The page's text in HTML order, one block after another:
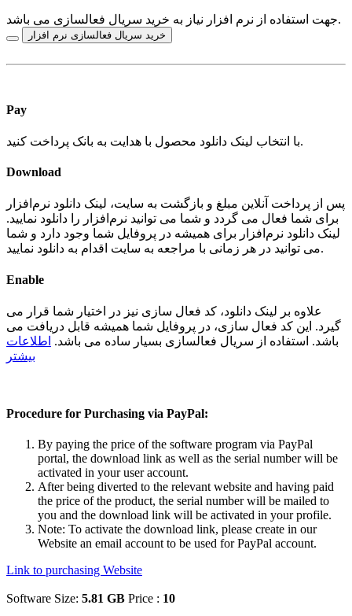
جهت استفاده از نرم افزار نیاز به خرید سریال فعالسازی می باشد.
خرید سریال فعالسازی نرم افزار
Pay
با انتخاب لینک دانلود محصول با هدایت به بانک پرداخت کنید.
Download
پس از پرداخت آنلاین مبلغ و بازگشت به سایت، لینک دانلود نرم‌افزار
برای شما فعال می گردد و شما می توانید نرم‌افزار را دانلود نمایید.
لینک دانلود نرم‌افزار برای همیشه در پروفایل شما وجود دارد و شما
می توانید در هر زمانی با مراجعه به سایت اقدام به دانلود نمایید.
Enable
علاوه بر لینک دانلود، کد فعال سازی نیز در اختیار شما قرار می
گیرد. این کد فعال سازی، در پروفایل شما همیشه قابل دریافت می
باشد. استفاده از سریال فعالسازی بسیار ساده می باشد. اطلاعات
بیشتر
Procedure for Purchasing via PayPal:
By paying the price of the software program via PayPal
portal, the download link as well as the serial number will be
activated in your user account.
After being diverted to the relevant website and having paid
the price of the product, the serial number will be mailed to
you and the download link will be activated in your profile.
Note: To activate the download link, please create in our
Website an email account to be used for PayPal account.
Link to purchasing Website
Software Size: 5.81 GB Price : 10